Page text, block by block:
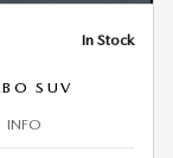
In Stock
SUV
INFO